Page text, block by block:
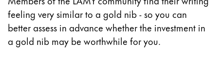
feeling very similar to a gold nib - so you can
better assess in advance whether the investment in
a gold nib may be worthwhile for you.